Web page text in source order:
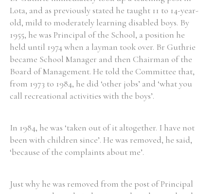
Lota, and as previously stated he taught 11 to 14-year-
old, mild to moderately learning disabled boys. By
1955, he was Principal of the School, a position he
held until 1974 when a layman took over. Br Guthrie
became School Manager and then Chairman of the
Board of Management. He told the Committee that,
from 1973 to 1984, he did ‘other jobs’ and ‘what you
call recreational activities with the boys’.
In 1984, he was ‘taken out of it altogether. I have not
been with children since’. He was removed, he said,
‘because of the complaints about me’.
Just why he was removed from the post of Principal